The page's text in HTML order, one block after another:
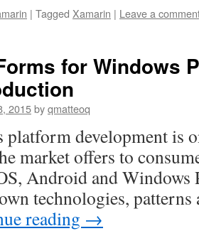
| Tagged Xamarin | Leave a
for Windows
2015byqmatteoq
development is
market offers to
Android and Windows
technologies,
reading →